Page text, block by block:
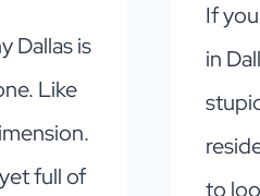
Dallas is
Like
full of
If
in
to